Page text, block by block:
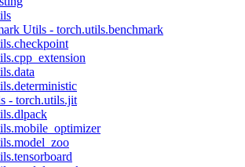
Utils - torch.utils.benchmark
- torch.utils.jit